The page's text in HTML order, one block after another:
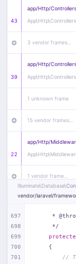
43
app/Http/
App\Http\
3 vendor frames…
39
app/Http/
App\Http\
1 unknown frame
15 vendor frames…
22
app/Http/
App\Http\
1 vendor frame…
app/Http/
Illuminate\Database\
vendor/laravel/
697
698
699
700
701
*
     */
{
//